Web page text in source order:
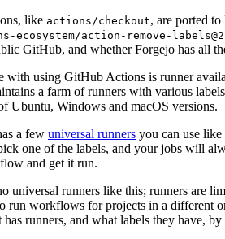
like actions/checkout, are ported
action-remove-
GitHub, and whether Forgejo has all
with using GitHub Actions is runner
a farm of runners with various
Ubuntu, Windows and macOS versions.
a few universal runners you can use
one of the labels, and your jobs will
and get it run.
universal runners like this; runners are
run workflows for projects in a different
runners, and what labels they have,